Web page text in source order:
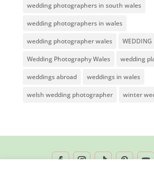
wedding photographers in south wales
wedding photographers in wales
wedding photographer wales WEDDING
Wedding Photography Wales wedding
weddings abroad weddings in wales
welsh wedding photographer winter